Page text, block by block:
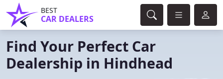
BEST
CAR DEALERS
Find Your Perfect Car
Dealership in Hindhead